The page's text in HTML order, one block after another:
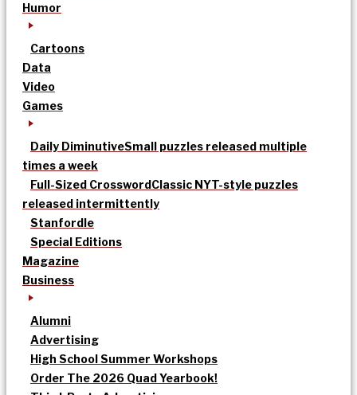
Humor
Cartoons
Data
Video
Games
Daily DiminutiveSmall puzzles released multiple
times a week
Full-Sized CrosswordClassic NYT-style puzzles
released intermittently
Stanfordle
Special Editions
Magazine
Business
Alumni
Advertising
High School Summer Workshops
Order The 2026 Quad Yearbook!